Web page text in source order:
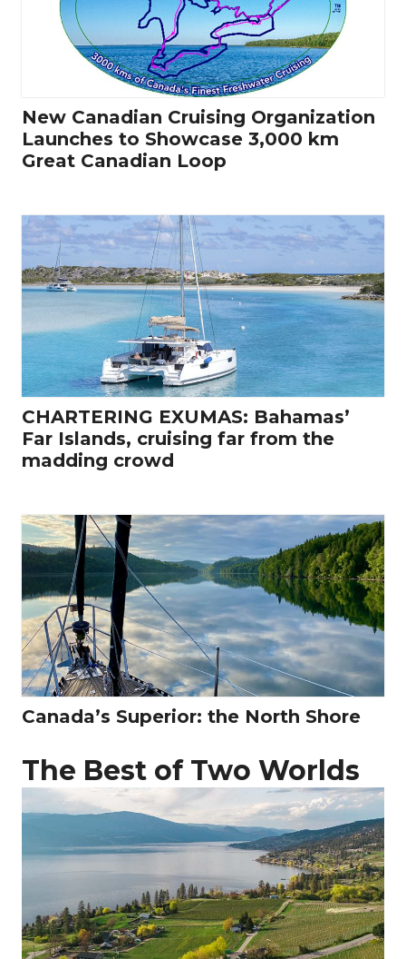
New Canadian Cruising Organization
Launches to Showcase 3,000 km
Great Canadian Loop
CHARTERING EXUMAS: Bahamas’
Far Islands, cruising far from the
madding crowd
Canada’s Superior: the North Shore
The Best of Two Worlds